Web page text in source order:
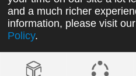
Technology Co., Ltd.
and a much richer
information, please visit our
Policy.